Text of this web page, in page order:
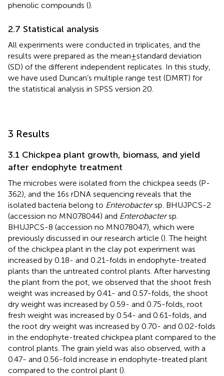
phenolic compounds ().
2.7 Statistical analysis
All experiments were conducted in triplicates, and the
results were prepared as the mean ± standard deviation
(SD) of the different independent replicates. In this study,
we have used Duncan’s multiple range test (DMRT) for
the statistical analysis in SPSS version 20.
3 Results
3.1 Chickpea plant growth, biomass, and yield
after endophyte treatment
The microbes were isolated from the chickpea seeds (P-
362), and the 16 s rDNA sequencing reveals that the
isolated bacteria belong to Enterobactersp. BHUJPCS-2
(accession no MN078044) and Enterobactersp.
BHUJPCS-8 (accession no MN078047), which were
previously discussed in our research article (). The height
of the chickpea plant in the clay pot experiment was
increased by 0.18- and 0.21-folds in endophyte-treated
plants than the untreated control plants. After harvesting
the plant from the pot, we observed that the shoot fresh
weight was increased by 0.41- and 0.57-folds, the shoot
dry weight was increased by 0.59- and 0.75-folds, root
fresh weight was increased by 0.54- and 0.61-folds, and
the root dry weight was increased by 0.70- and 0.02-folds
in the endophyte-treated chickpea plant compared to the
control plants. The grain yield was also observed, with a
0.47- and 0.56-fold increase in endophyte-treated plant
compared to the control plant ().